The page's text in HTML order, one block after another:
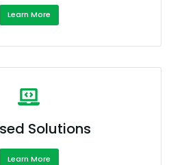
Learn More
Solutions
Learn More